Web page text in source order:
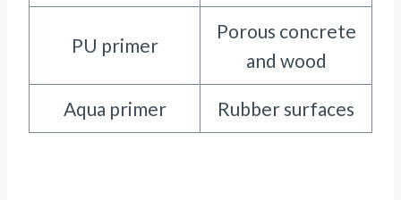
PU primer
Porous concrete
and wood
Aqua primer Rubber surfaces